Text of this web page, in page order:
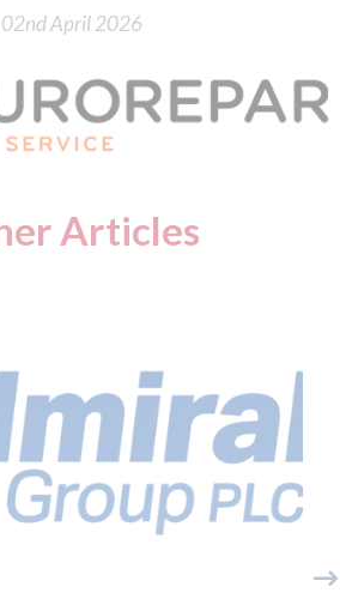
02nd April 2026
Articles